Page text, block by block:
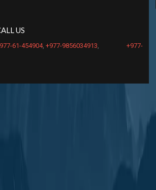
US
61-454904,+977-9856034913,+977-